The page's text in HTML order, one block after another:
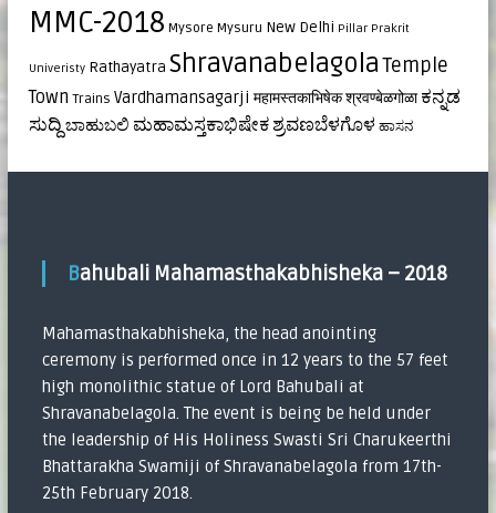
MMC-2018 Mysore Mysuru New Delhi Pillar Prakrit
Univeristy Rathayatra Shravanabelagola Temple
Town Trains Vardhamansagarji महामस्तकाभिषेकश्रवण्बेळगोळा ಕನ್ನಡ
ಸುದ್ದಿ ಬಾಹುಬಲಿ ಮಹಾಮಸ್ತಕಾಭಿಷೇಕ ಶ್ರವಣಬೆಳಗೊಳ ಹಾಸನ
Bahubali Mahamasthakabhisheka – 2018
Mahamasthakabhisheka, the head anointing
ceremony is performed once in 12 years to the 57 feet
high monolithic statue of Lord Bahubali at
Shravanabelagola. The event is being be held under
the leadership of His Holiness Swasti Sri Charukeerthi
Bhattarakha Swamiji of Shravanabelagola from 17th-
25th February 2018.